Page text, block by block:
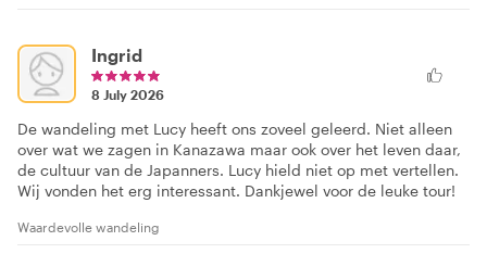
Ingrid
8 July 2026
De wandeling met Lucy heeft ons zoveel geleerd. Niet alleen
over wat we zagen in Kanazawa maar ook over het leven daar,
de cultuur van de Japanners. Lucy hield niet op met vertellen.
Wij vonden het erg interessant. Dankjewel voor de leuke tour!
Waardevolle wandeling